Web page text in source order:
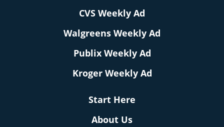
CVS Weekly Ad
Walgreens Weekly Ad
Publix Weekly Ad
Kroger Weekly Ad
Start Here
About Us